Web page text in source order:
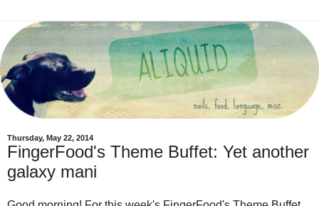
Thursday, May 22, 2014
FingerFood's Theme Buffet: Yet another
galaxy mani